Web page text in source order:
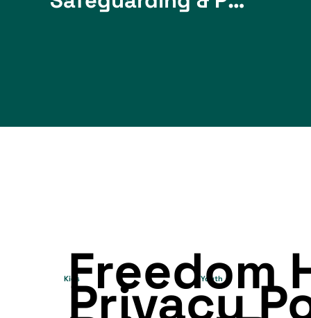
Kids Youth
Freedom
Privacy